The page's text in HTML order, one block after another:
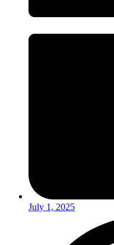
July 1, 2025